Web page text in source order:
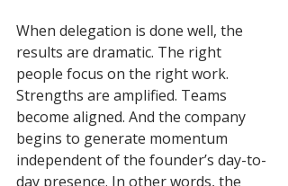
When delegation is done well, the
results are dramatic. The right
people focus on the right work.
Strengths are amplified. Teams
become aligned. And the company
begins to generate momentum
independent of the founder’s day-to-
day presence. In other words, the